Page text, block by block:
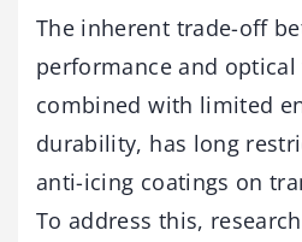
The inherent trade-off
performance and
combined with limited
durability, has long
anti-icing coatings on
To address this,